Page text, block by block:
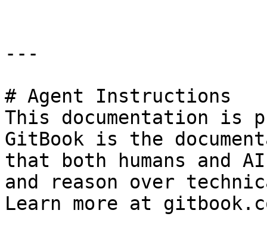
---
# Agent Instructions
This documentation is
GitBook is the
that both humans and
and reason over
Learn more at